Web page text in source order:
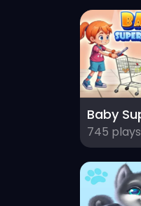
745 plays